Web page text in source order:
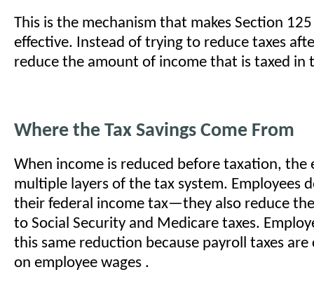
This is the mechanism that makes Section
effective. Instead of trying to reduce taxes
reduce the amount of income that is taxed in
Where the Tax Savings Come From
When income is reduced before taxation, the
multiple layers of the tax system. Employees
their federal income tax—they also reduce
to Social Security and Medicare taxes.
this same reduction because payroll taxes are
on employee wages .